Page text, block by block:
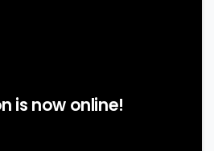
is now online!